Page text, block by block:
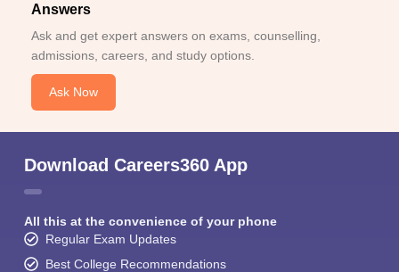
Answers
Ask and get expert answers on exams, counselling,
admissions, careers, and study options.
Ask Now
Download Careers360 App
All this at the convenience of your phone
Regular Exam Updates
Best College Recommendations